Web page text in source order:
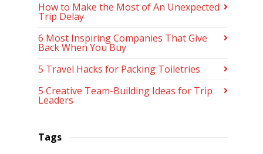
How to Make the Most of An Unexpected
Trip Delay
6 Most Inspiring Companies That Give
Back When You Buy
5 Travel Hacks for Packing Toiletries
5 Creative Team-Building Ideas for Trip
Leaders
Tags